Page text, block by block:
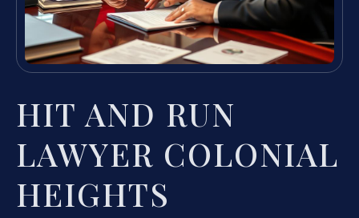
HIT AND RUN
LAWYER COLONIAL
HEIGHTS